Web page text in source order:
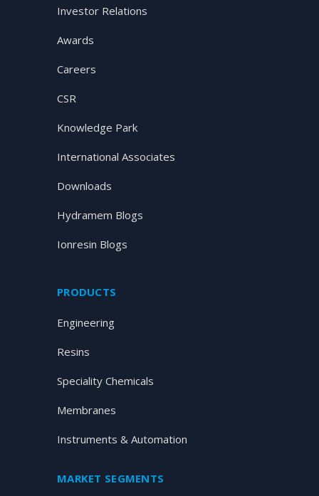
Investor Relations
Awards
Careers
CSR
Knowledge Park
International Associates
Downloads
Hydramem Blogs
Ionresin Blogs
PRODUCTS
Engineering
Resins
Speciality Chemicals
Membranes
Instruments & Automation
MARKET SEGMENTS